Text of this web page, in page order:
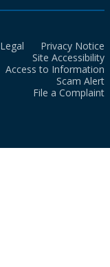
Legal
Privacy Notice
Site Accessibility
Access to Information
Scam Alert
File a Complaint